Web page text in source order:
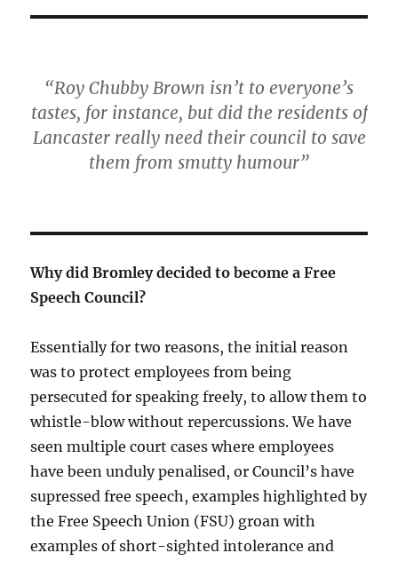
“Roy Chubby Brown isn’t to everyone’s
tastes, for instance, but did the residents of
Lancaster really need their council to save
them from smutty humour”
Why did Bromley decided to become a Free
Speech Council?
Essentially for two reasons, the initial reason
was to protect employees from being
persecuted for speaking freely, to allow them to
whistle-blow without repercussions. We have
seen multiple court cases where employees
have been unduly penalised, or Council’s have
supressed free speech, examples highlighted by
the Free Speech Union (FSU) groan with
examples of short-sighted intolerance and